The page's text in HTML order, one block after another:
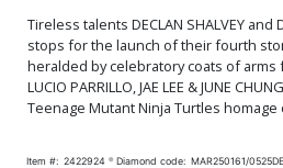
Virgin Cover
$9.46
&
Cover S Incentive Drew
Moss Virgin Cover
Tireless talents DECLAN SHALVEY and
stops for the launch of their fourth
heralded by celebratory coats of arms
LUCIO PARRILLO, JAE LEE & JUNE
Teenage Mutant Ninja Turtles homage
Item #: 2422924 Diamond code: MAR250161/